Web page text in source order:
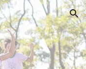
Skip to navigation